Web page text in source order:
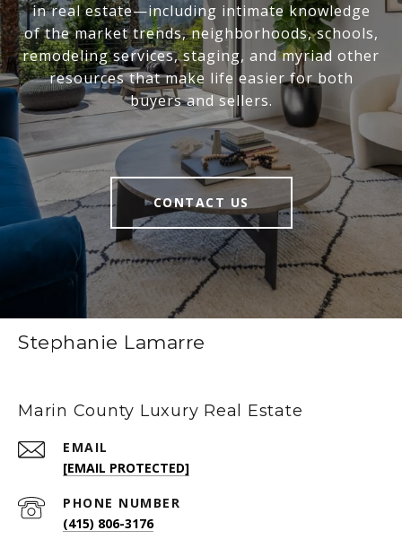
in real estate—including intimate knowledge
of the market trends, neighborhoods, schools,
remodeling services, staging, and myriad other
resources that make life easier for both
buyers and sellers.
CONTACT US
Stephanie Lamarre
Marin County Luxury Real Estate
EMAIL
[EMAIL PROTECTED]
PHONE NUMBER
(415) 806-3176